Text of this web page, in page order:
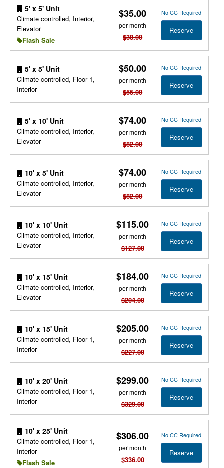
5' x 5' Unit
Climate controlled, Interior,
Elevator
Flash Sale
$35.00
per month
$38.00
No CC Required
Reserve
5' x 5' Unit
Climate controlled, Floor 1,
Interior
$50.00
per month
$55.00
No CC Required
Reserve
5' x 10' Unit
Climate controlled, Interior,
Elevator
$74.00
per month
$82.00
No CC Required
Reserve
10' x 5' Unit
Climate controlled, Interior,
Elevator
$74.00
per month
$82.00
No CC Required
Reserve
10' x 10' Unit
Climate controlled, Interior,
Elevator
$115.00
per month
$127.00
No CC Required
Reserve
10' x 15' Unit
Climate controlled, Interior,
Elevator
$184.00
per month
$204.00
No CC Required
Reserve
10' x 15' Unit
Climate controlled, Floor 1,
Interior
$205.00
per month
$227.00
No CC Required
Reserve
10' x 20' Unit
Climate controlled, Floor 1,
Interior
$299.00
per month
$329.00
No CC Required
Reserve
10' x 25' Unit
Climate controlled, Floor 1,
Interior
Flash Sale
$306.00
per month
$336.00
No CC Required
Reserve